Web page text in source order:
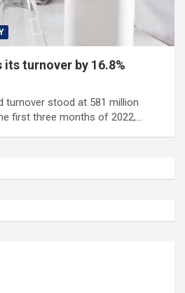
turnover by 16.8%
turnover stood at 581 million
first three months of 2022,…